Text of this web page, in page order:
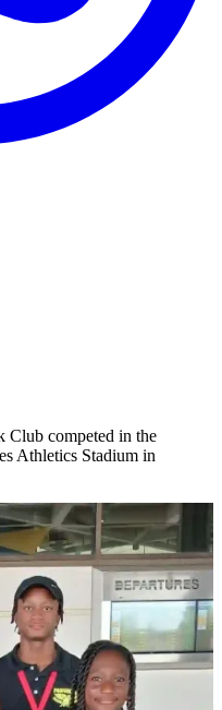
Club competed in the
Athletics Stadium in